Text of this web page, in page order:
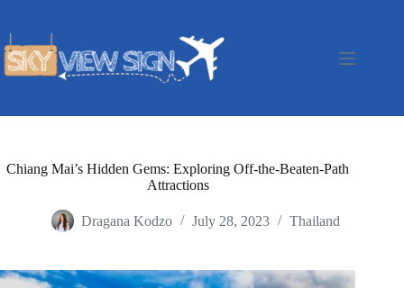
Chiang Mai’s Hidden Gems: Exploring Off-the-Beaten-Path
Attractions
Dragana Kodzo July 28, 2023 Thailand